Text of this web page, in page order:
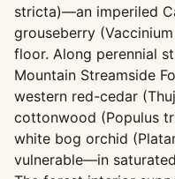
stricta)—an imperiled
grouseberry
floor. Along perennial
Mountain Streamside
western red-cedar
cottonwood (Populus
white bog orchid
vulnerable—in